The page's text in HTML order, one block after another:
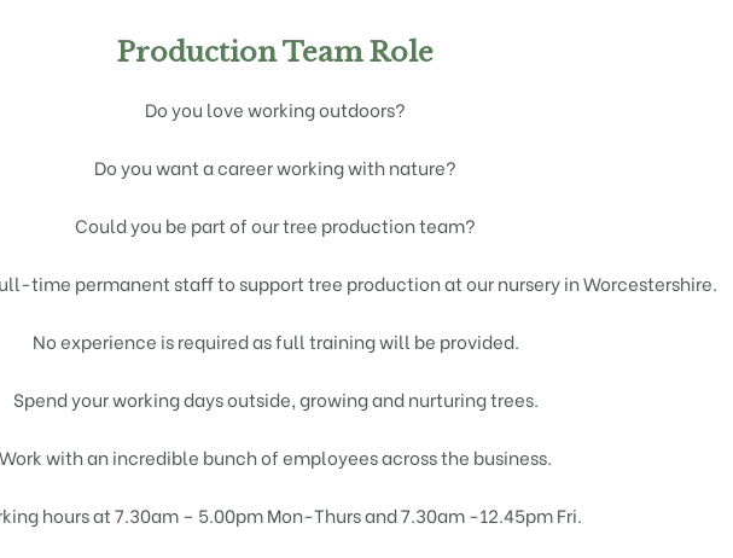
Production Team Role
Do you love working outdoors?
Do you want a career working with nature?
Could you be part of our tree production team?
time permanent staff to support tree production at our nursery in Worcestershire.
No experience is required as full training will be provided.
Spend your working days outside, growing and nurturing trees.
Work with an incredible bunch of employees across the business.
hours at 7.30am – 5.00pm Mon-Thurs and 7.30am -12.45pm Fri.